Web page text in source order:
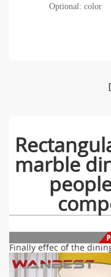
Optional: color
marble
Finally effec of the